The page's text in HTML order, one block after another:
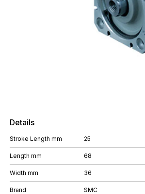
Details
Stroke Length mm 25
Length mm 68
Width mm 36
Brand SMC